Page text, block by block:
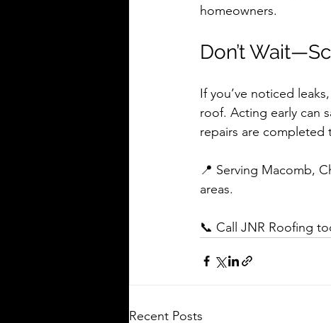
homeowners.
Don’t
If you’ve noticed
roof. Acting early can
repairs are completed
📍 Serving Macomb,
areas.
📞 Call JNR Roofing
Recent Posts